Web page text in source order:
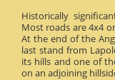
Historically
Most roads are 4x4
At the end of the
last stand from
its hills and one of
on an adjoining